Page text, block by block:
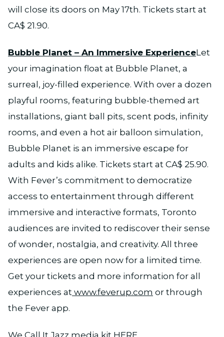
will close its doors on May 17th. Tickets start at
CA$ 21.90.
Bubble Planet – An Immersive ExperienceLet
your imagination float at Bubble Planet, a
surreal, joy-filled experience. With over a dozen
playful rooms, featuring bubble-themed art
installations, giant ball pits, scent pods, infinity
rooms, and even a hot air balloon simulation,
Bubble Planet is an immersive escape for
adults and kids alike. Tickets start at CA$ 25.90.
With Fever’s commitment to democratize
access to entertainment through different
immersive and interactive formats, Toronto
audiences are invited to rediscover their sense
of wonder, nostalgia, and creativity. All three
experiences are open now for a limited time.
Get your tickets and more information for all
experiences at www.feverup.com or through
the Fever app.
We Call It Jazz media kit HERE